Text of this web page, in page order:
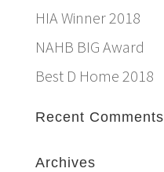
HIA Winner 2018
NAHB BIG Award
Best D Home 2018
Recent Comments
Archives